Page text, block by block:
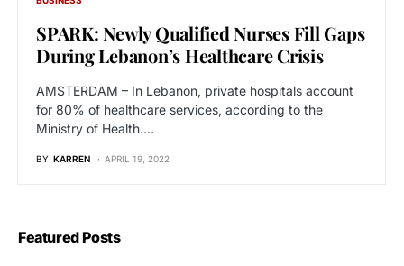
SPARK: Newly Qualified Nurses Fill Gaps
During Lebanon’s Healthcare Crisis
AMSTERDAM – In Lebanon, private hospitals account
for 80% of healthcare services, according to the
Ministry of Health.…
BY KARREN APRIL 19, 2022
Featured Posts